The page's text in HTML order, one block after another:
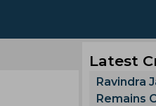
Latest
Ravindra
Remains